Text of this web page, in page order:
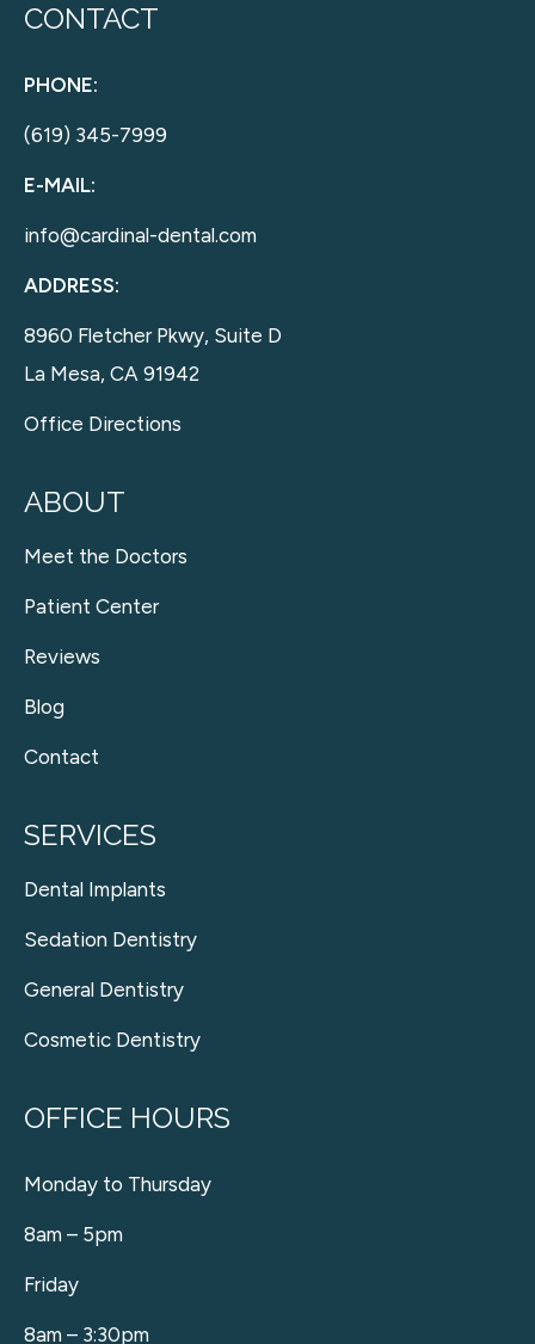
CONTACT
PHONE:
(619) 345-7999
E-MAIL:
info@cardinal-dental.com
ADDRESS:
8960 Fletcher Pkwy, Suite D
La Mesa, CA 91942
Office Directions
ABOUT
Meet the Doctors
Patient Center
Reviews
Blog
Contact
SERVICES
Dental Implants
Sedation Dentistry
General Dentistry
Cosmetic Dentistry
OFFICE HOURS
Monday to Thursday
8am – 5pm
Friday
8am – 3:30pm